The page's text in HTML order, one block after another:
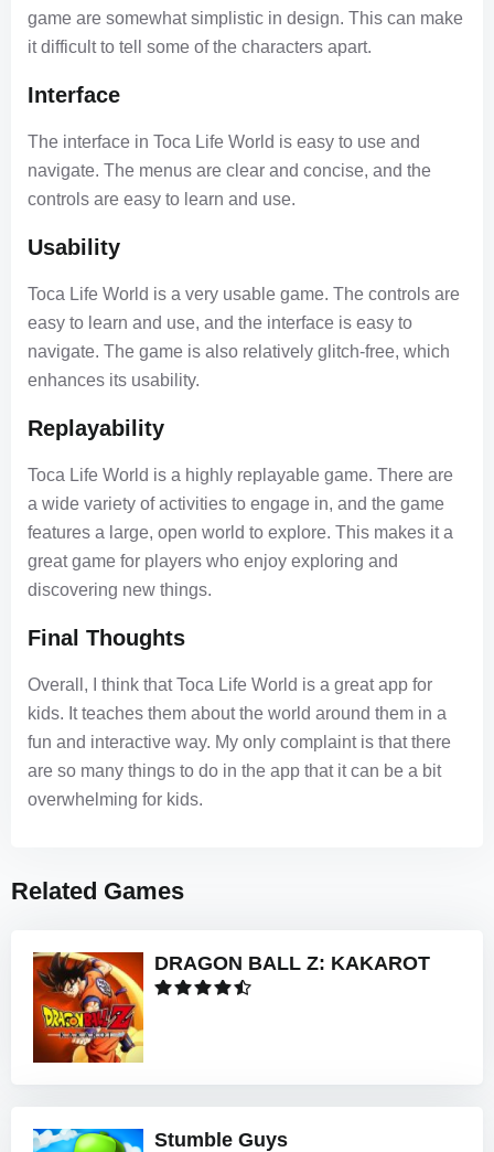
game are somewhat simplistic in design. This can make
it difficult to tell some of the characters apart.
Interface
The interface in Toca Life World is easy to use and
navigate. The menus are clear and concise, and the
controls are easy to learn and use.
Usability
Toca Life World is a very usable game. The controls are
easy to learn and use, and the interface is easy to
navigate. The game is also relatively glitch-free, which
enhances its usability.
Replayability
Toca Life World is a highly replayable game. There are
a wide variety of activities to engage in, and the game
features a large, open world to explore. This makes it a
great game for players who enjoy exploring and
discovering new things.
Final Thoughts
Overall, I think that Toca Life World is a great app for
kids. It teaches them about the world around them in a
fun and interactive way. My only complaint is that there
are so many things to do in the app that it can be a bit
overwhelming for kids.
Related Games
DRAGON BALL Z: KAKAROT
Stumble Guys